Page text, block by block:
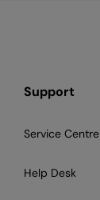
Support
Service Centre
Help Desk